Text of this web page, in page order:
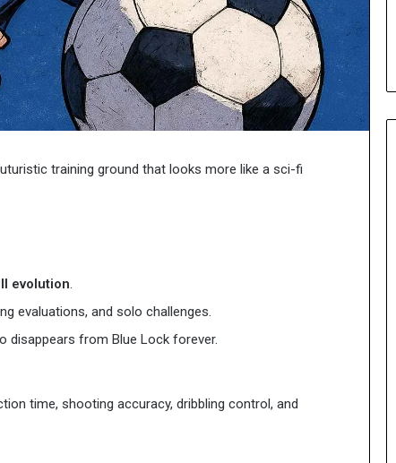
training ground that looks more like a sci-fi
evolution.
evaluations, and solo challenges.
disappears from Blue Lock forever.
time, shooting accuracy, dribbling control, and
Free
Staying
Connected
on
Your
First
Trip
to
Staying Connected on Your First Trip
to Japan